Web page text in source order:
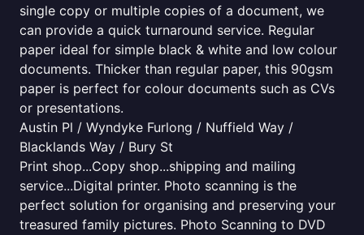
single copy or multiple copies of a document, we
can provide a quick turnaround service. Regular
paper ideal for simple black & white and low colour
documents. Thicker than regular paper, this 90gsm
paper is perfect for colour documents such as CVs
or presentations.
Austin Pl / Wyndyke Furlong / Nuffield Way /
Blacklands Way / Bury St
Print shop...Copy shop...shipping and mailing
service...Digital printer. Photo scanning is the
perfect solution for organising and preserving your
treasured family pictures. Photo Scanning to DVD